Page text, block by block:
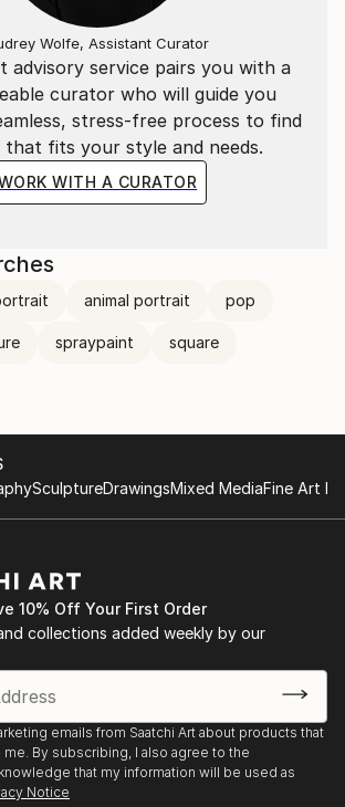
advisory service pairs you with a
curator who will guide you
stress-free process to find
fits your style and needs.
WITH A CURATOR
Wolfe, Assistant Curator
animal portrait pop
spraypaint square
SculptureDrawingsMixed MediaFine Art
10% Off Your First Order
collections added weekly by our
emails from Saatchi Art about products that
By subscribing, I also agree to the
that my information will be used as
Notice